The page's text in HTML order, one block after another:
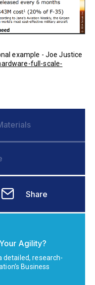
example - Joe Justice
full-scale-
Share
Agility?
detailed, research-
Business